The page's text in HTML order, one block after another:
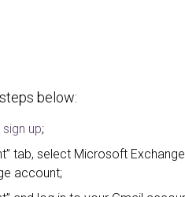
below:
sign up;
tab, select Microsoft
account;